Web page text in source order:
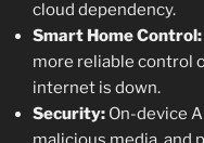
cloud dependency.
Smart Home Control:
more reliable control
internet is down.
Security: On-device